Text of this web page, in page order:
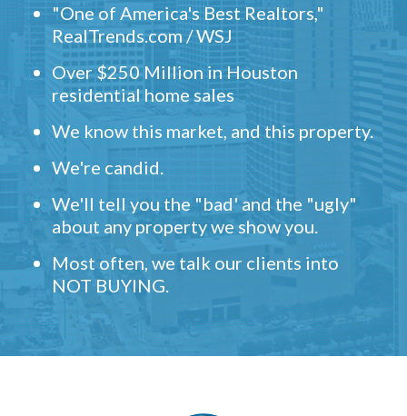
"One of America's Best Realtors,"
RealTrends.com / WSJ
Over $250 Million in Houston
residential home sales
We know this market, and this property.
We're candid.
We'll tell you the "bad' and the "ugly"
about any property we show you.
Most often, we talk our clients into
NOT BUYING.